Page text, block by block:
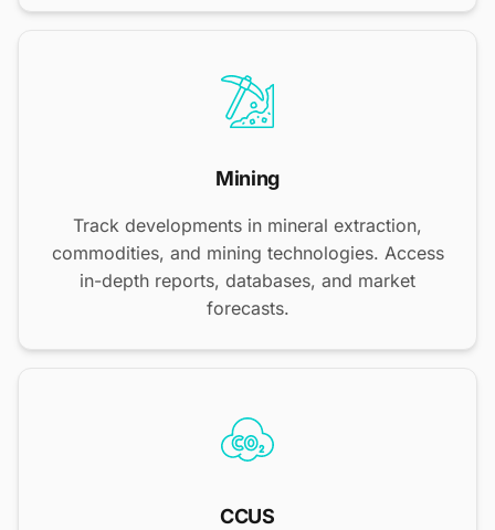
Mining
Track developments in mineral extraction,
commodities, and mining technologies. Access
in-depth reports, databases, and market
forecasts.
CCUS